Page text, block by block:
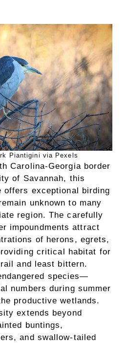
Piantigini via Pexels
Carolina-Georgia border
of Savannah, this
offers exceptional birding
unknown to many
region. The carefully
impoundments attract
of herons, egrets,
critical habitat for
and least bittern.
species—
numbers during summer
productive wetlands.
extends beyond
buntings,
and swallow-tailed